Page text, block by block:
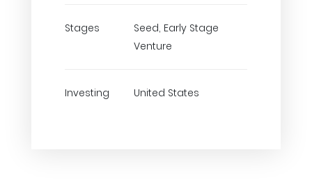
Stages
Seed, Early Stage
Venture
Investing United States